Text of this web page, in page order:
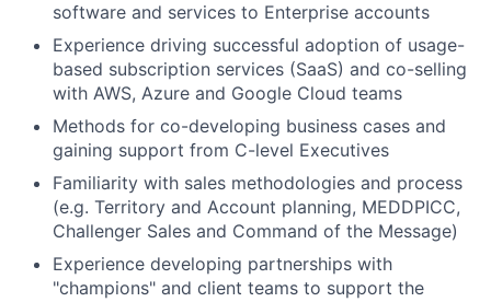
software and services to Enterprise accounts
Experience driving successful adoption of usage-
based subscription services (SaaS) and co-selling
with AWS, Azure and Google Cloud teams
Methods for co-developing business cases and
gaining support from C-level Executives
Familiarity with sales methodologies and process
(e.g. Territory and Account planning, MEDDPICC,
Challenger Sales and Command of the Message)
Experience developing partnerships with
"champions" and client teams to support the